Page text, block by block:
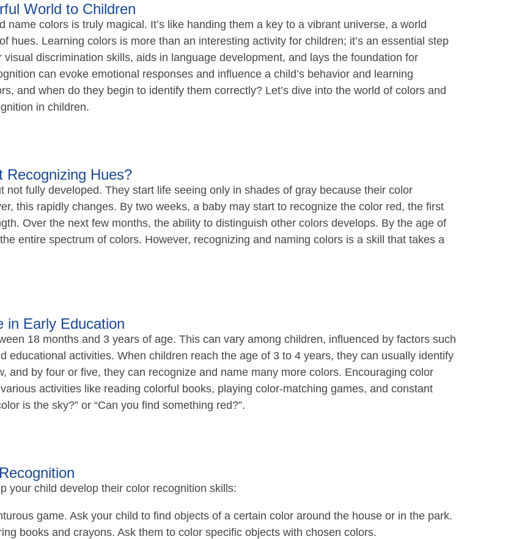
World to Children
colors is truly magical. It’s like handing them a key to a vibrant universe, a world
hues. Learning colors is more than an interesting activity for children; it’s an essential step
discrimination skills, aids in language development, and lays the foundation for
can evoke emotional responses and influence a child’s behavior and learning
and when do they begin to identify them correctly? Let’s dive into the world of colors and
in children.
Recognizing Hues?
fully developed. They start life seeing only in shades of gray because their color
this rapidly changes. By two weeks, a baby may start to recognize the color red, the first
Over the next few months, the ability to distinguish other colors develops. By the age of
entire spectrum of colors. However, recognizing and naming colors is a skill that takes a
in Early Education
18 months and 3 years of age. This can vary among children, influenced by factors such
educational activities. When children reach the age of 3 to 4 years, they can usually identify
and by four or five, they can recognize and name many more colors. Encouraging color
activities like reading colorful books, playing color-matching games, and constant
is the sky?” or “Can you find something red?”.
your child develop their color recognition skills:
game. Ask your child to find objects of a certain color around the house or in the park.
books and crayons. Ask them to color specific objects with chosen colors.